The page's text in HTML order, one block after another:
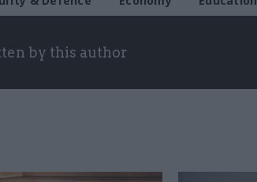
by this author